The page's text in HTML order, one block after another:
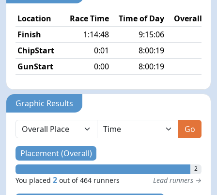
Location Race Time Time of Day
Overall
Finish
1:14:48 9:15:06
ChipStart
0:01 8:00:19
GunStart
0:00 8:00:19
Graphic Results
Go
Placement (Overall)
2
You placed2 out of 464 runners Lead runners →